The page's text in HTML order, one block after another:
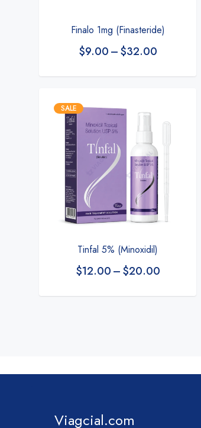
Finalo 1mg (Finasteride)
$9.00–$32.00
SALE
Tinfal 5% (Minoxidil)
$12.00–$20.00
Viagcial.com